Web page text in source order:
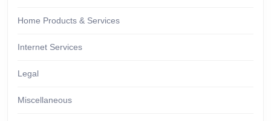
Home Products & Services
Internet Services
Legal
Miscellaneous